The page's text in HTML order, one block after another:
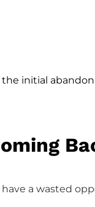
the initial
a wasted